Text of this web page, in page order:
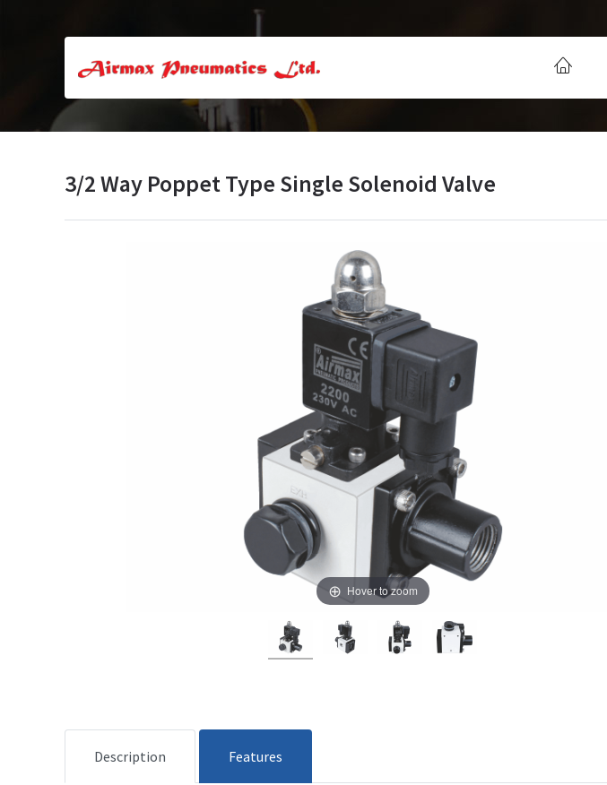
3/2 Way Poppet Type Single Solenoid Valve
Hover to zoom
Description Features